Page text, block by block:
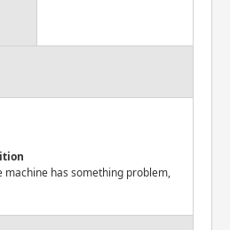
machine has something problem,